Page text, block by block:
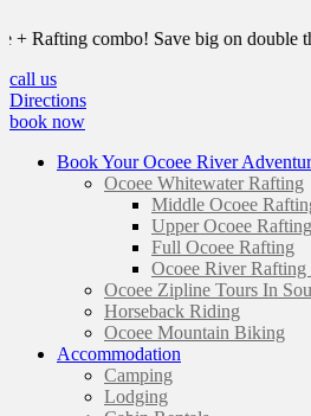
combo! Save big on double the
call us
Directions
book now
Book Your Ocoee River
Ocoee Whitewater Rafting
Middle Ocoee
Upper Ocoee Rafting
Full Ocoee Rafting
Ocoee River Rafting
Ocoee Zipline Tours In
Horseback Riding
Ocoee Mountain Biking
Accommodation
Camping
Lodging